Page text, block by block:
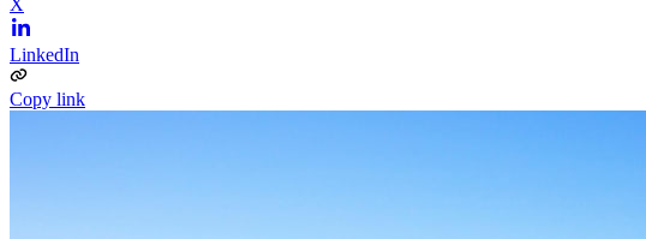
X
LinkedIn
Copy link